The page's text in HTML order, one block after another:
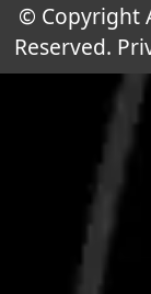
© Copyright
Reserved.